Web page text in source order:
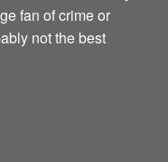
fan of crime or
not the best